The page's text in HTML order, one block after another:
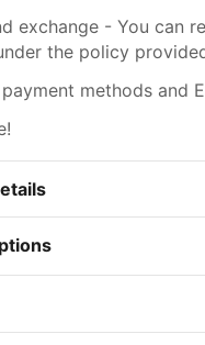
exchange - You can
the policy
methods and